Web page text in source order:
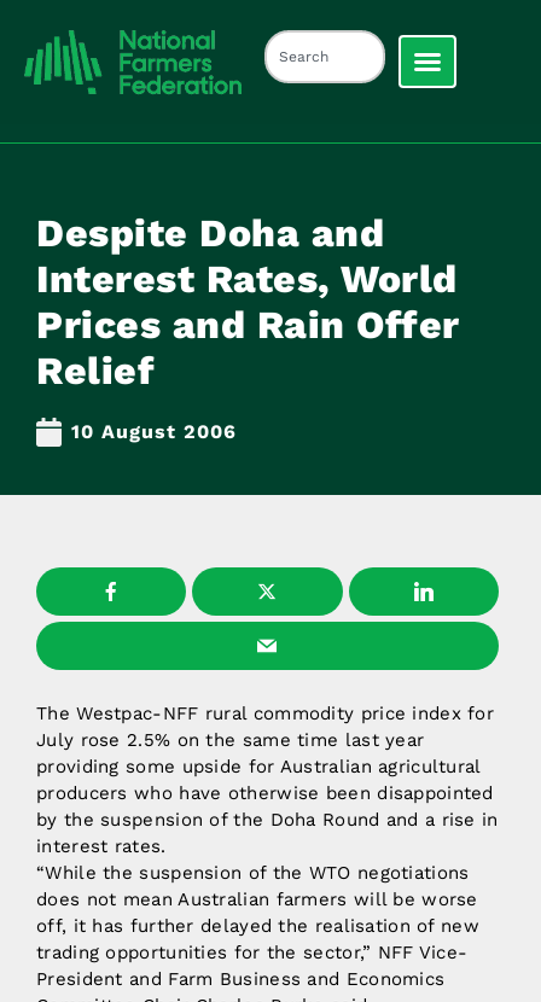
Despite Doha and
Interest Rates, World
Prices and Rain Offer
Relief
10 August 2006
The Westpac-NFF rural commodity price index for
July rose 2.5% on the same time last year
providing some upside for Australian agricultural
producers who have otherwise been disappointed
by the suspension of the Doha Round and a rise in
interest rates.
“While the suspension of the WTO negotiations
does not mean Australian farmers will be worse
off, it has further delayed the realisation of new
trading opportunities for the sector,” NFF Vice-
President and Farm Business and Economics